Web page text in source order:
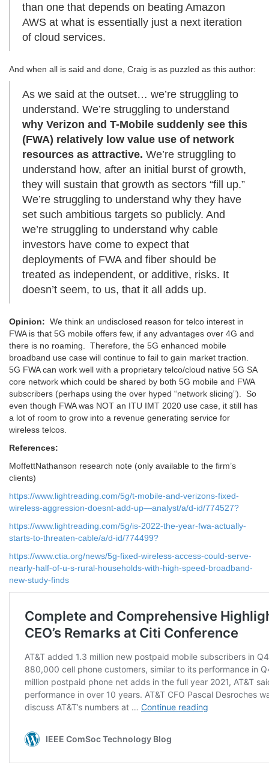
than one that depends on beating Amazon
AWS at what is essentially just a next iteration
of cloud services.
And when all is said and done, Craig is as puzzled as this author:
As we said at the outset… we’re struggling to
understand. We’re struggling to understand
why Verizon and T-Mobile suddenly see this
(FWA) relatively low value use of network
resources as attractive. We’re struggling to
understand how, after an initial burst of growth,
they will sustain that growth as sectors “fill up.”
We’re struggling to understand why they have
set such ambitious targets so publicly. And
we’re struggling to understand why cable
investors have come to expect that
deployments of FWA and fiber should be
treated as independent, or additive, risks. It
doesn’t seem, to us, that it all adds up.
Opinion: We think an undisclosed reason for telco interest in
FWA is that 5G mobile offers few, if any advantages over 4G and
there is no roaming. Therefore, the 5G enhanced mobile
broadband use case will continue to fail to gain market traction.
5G FWA can work well with a proprietary telco/cloud native 5G SA
core network which could be shared by both 5G mobile and FWA
subscribers (perhaps using the over hyped “network slicing”). So
even though FWA was NOT an ITU IMT 2020 use case, it still has
a lot of room to grow into a revenue generating service for
wireless telcos.
References:
MoffettNathanson research note (only available to the firm’s
clients)
https://www.lightreading.com/5g/t-mobile-and-verizons-fixed-
wireless-aggression-doesnt-add-up—analyst/a/d-id/774527?
https://www.lightreading.com/5g/is-2022-the-year-fwa-actually-
starts-to-threaten-cable/a/d-id/774499?
https://www.ctia.org/news/5g-fixed-wireless-access-could-serve-
nearly-half-of-u-s-rural-households-with-high-speed-broadband-
new-study-finds